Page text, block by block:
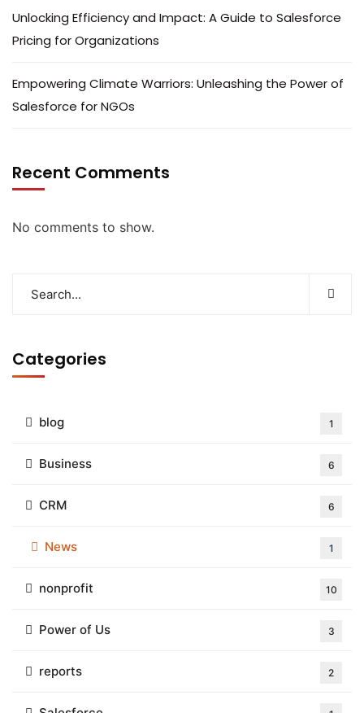
Unlocking Efficiency and Impact: A Guide to Salesforce
Pricing for Organizations
Empowering Climate Warriors: Unleashing the Power of
Salesforce for NGOs
Recent Comments
No comments to show.
Categories
blog 1
Business 6
CRM 6
News 1
nonprofit 10
Power of Us 3
reports 2